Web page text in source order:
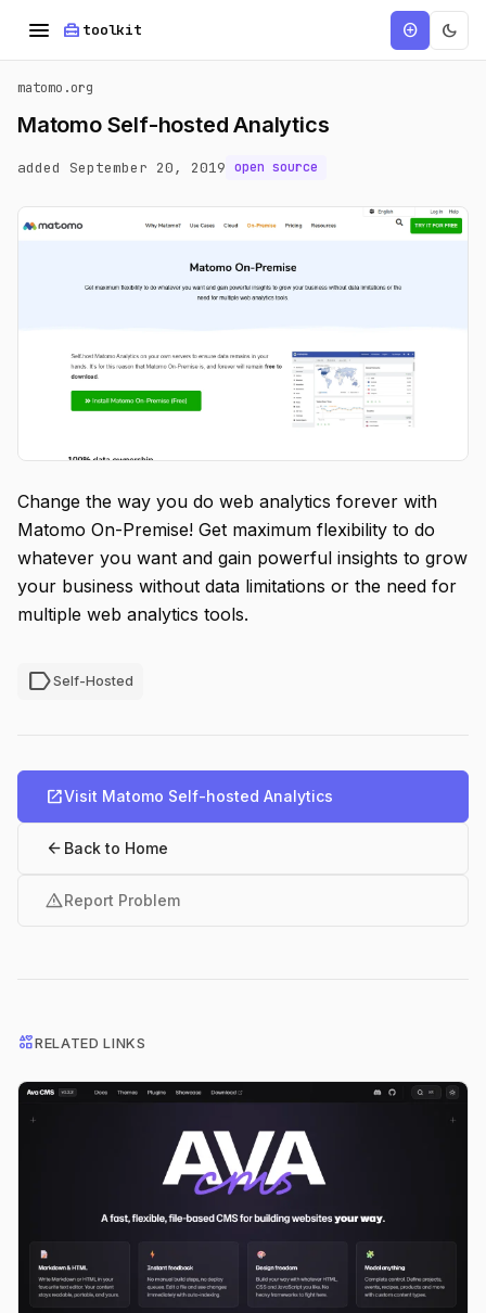
menu home_repair_service toolkit add_circle dark_mode
matomo.org
Matomo Self-hosted Analytics
added September 20, 2019 open source
Change the way you do web analytics forever with
Matomo On-Premise! Get maximum flexibility to do
whatever you want and gain powerful insights to grow
your business without data limitations or the need for
multiple web analytics tools.
labelSelf-Hosted
open_in_newVisit Matomo Self-hosted Analytics
arrow_back Back to Home
warningReport Problem
interestsRELATED LINKS